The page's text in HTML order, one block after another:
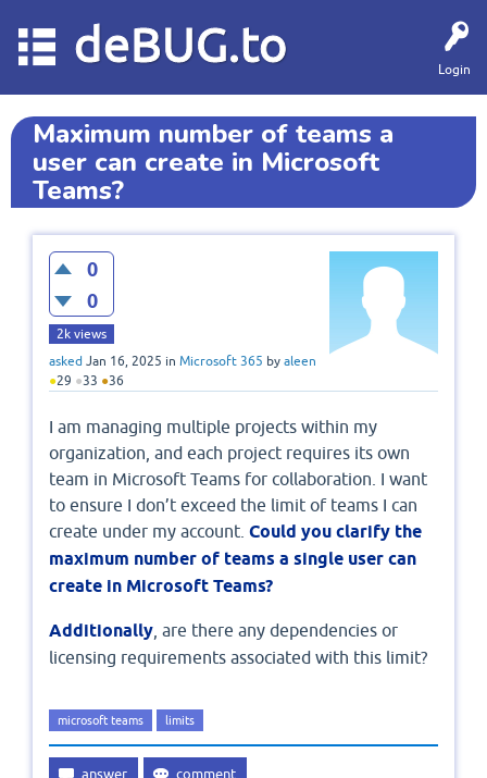
Login
deBUG.to
Maximum number of teams a
user can create in Microsoft
Teams?
0
0
2k views
asked Jan 16, 2025 in Microsoft 365 by aleen
●29 ●33 ●36
I am managing multiple projects within my
organization, and each project requires its own
team in Microsoft Teams for collaboration. I want
to ensure I don’t exceed the limit of teams I can
create under my account. Could you clarify the
maximum number of teams a single user can
create in Microsoft Teams?
Additionally , are there any dependencies or
licensing requirements associated with this limit?
microsoft teams limits